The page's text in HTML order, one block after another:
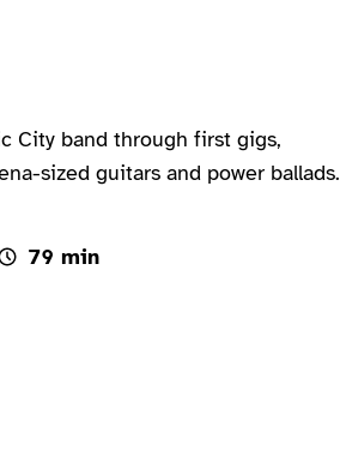
City band through first gigs,
sized guitars and power ballads.
79 min